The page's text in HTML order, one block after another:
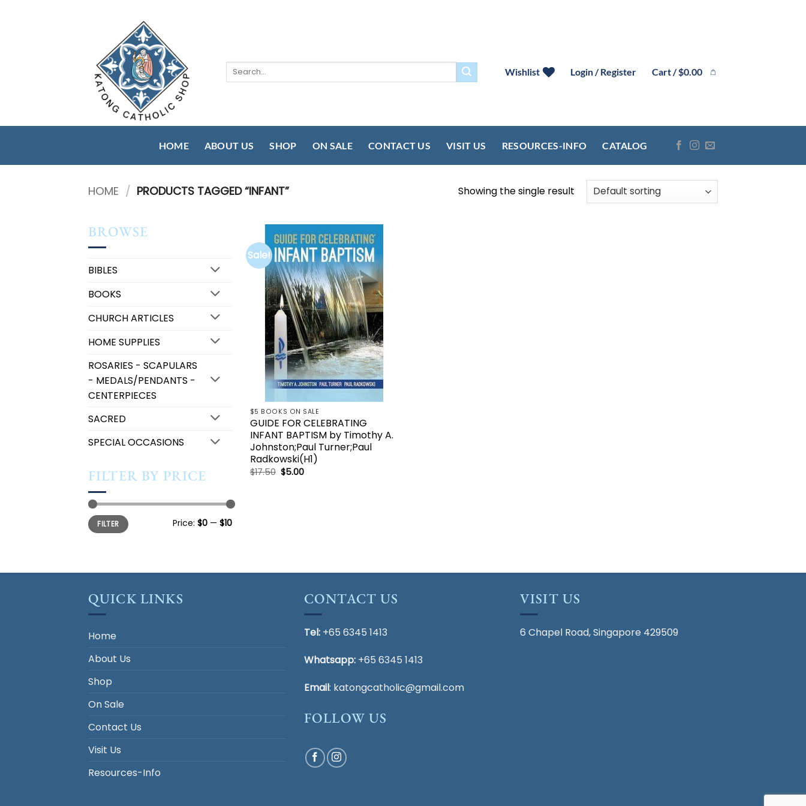
Search
Wishlist Login / Register Cart /$0.00
HOME ABOUT US SHOP ON SALE CONTACT US VISIT US RESOURCES-INFO CATALOG
HOME / PRODUCTS TAGGED “INFANT” Showing the single result
BROWSE
BIBLES
BOOKS
CHURCH ARTICLES
HOME SUPPLIES
ROSARIES - SCAPULARS
- MEDALS/PENDANTS -
CENTERPIECES
SACRED
SPECIAL OCCASIONS
FILTER BY PRICE
Min
price
Max
priceFILTER Price: $0 — $10
Sale!
Add to
wishlist
$5 BOOKS ON SALE
GUIDE FOR CELEBRATING
INFANT BAPTISM by Timothy A.
Johnston;Paul Turner;Paul
Radkowski(H1)
$17.50 Original
price
$5.00Current
QUICK LINKS
Home
About Us
Shop
On Sale
Contact Us
Visit Us
Resources-Info
CONTACT US
Tel: +65 6345 1413
Whatsapp: +65 6345 1413
Email: katongcatholic@gmail.com
FOLLOW US
VISIT US
6 Chapel Road, Singapore 429509